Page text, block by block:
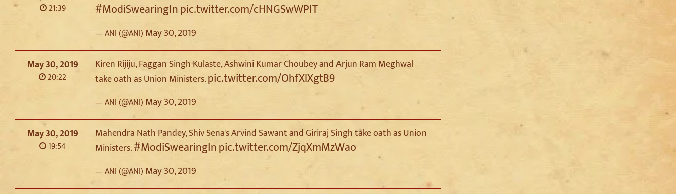
21:39 #ModiSwearingInpic.twitter.com/cHNGSwWPIT
— ANI (@ANI) May 30, 2019
May 30, 2019
20:22
Kiren Rijiju, Faggan Singh Kulaste, Ashwini Kumar Choubey and Arjun Ram Meghwal
take oath as Union Ministers.pic.twitter.com/OhfXlXgtB9
— ANI (@ANI) May 30, 2019
May 30, 2019
19:54
Mahendra Nath Pandey, Shiv Sena's Arvind Sawant and Giriraj Singh take oath as Union
Ministers.#ModiSwearingInpic.twitter.com/ZjqXmMzWao
— ANI (@ANI) May 30, 2019